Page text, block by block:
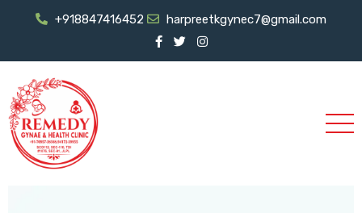
+918847416452 harpreetkgynec7@gmail.com